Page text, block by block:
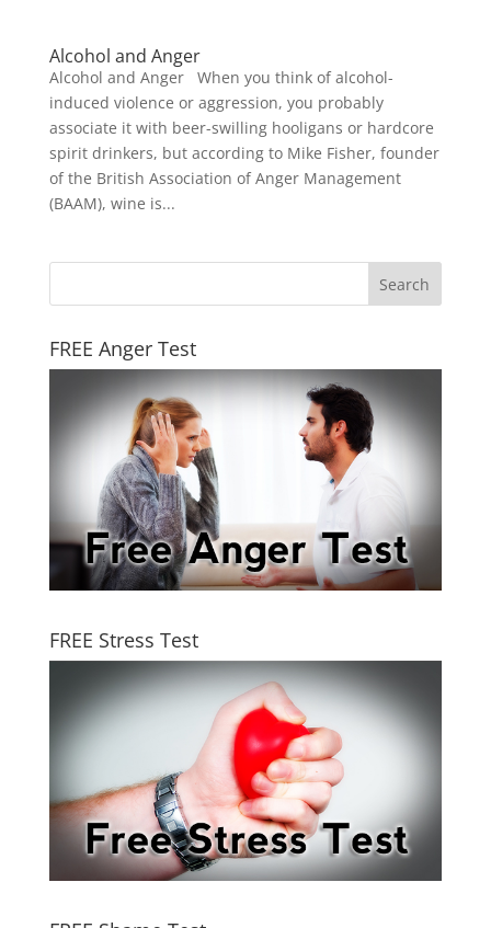
Alcohol and Anger
Alcohol and Anger When you think of alcohol-
induced violence or aggression, you probably
associate it with beer-swilling hooligans or hardcore
spirit drinkers, but according to Mike Fisher, founder
of the British Association of Anger Management
(BAAM), wine is...
FREE Anger Test
FREE Stress Test